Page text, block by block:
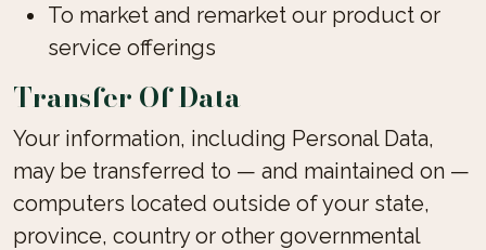
To market and remarket our product or
service offerings
Transfer Of Data
Your information, including Personal Data,
may be transferred to — and maintained on —
computers located outside of your state,
province, country or other governmental